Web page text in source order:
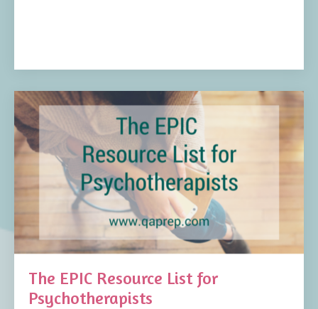
The EPIC Resource List for
Psychotherapists